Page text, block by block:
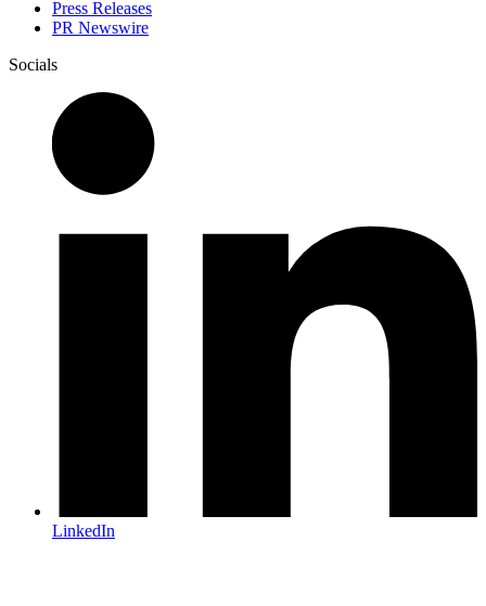
Press Releases
PR Newswire
Socials
LinkedIn